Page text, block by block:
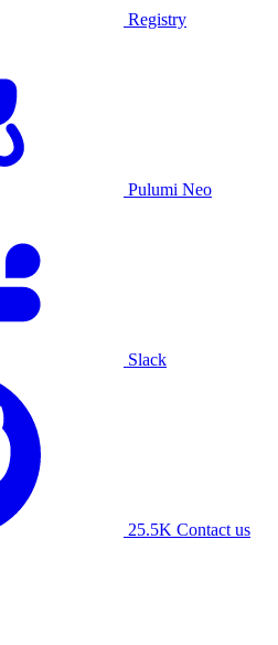
Registry
Pulumi Neo
Slack
25.5K Contact us